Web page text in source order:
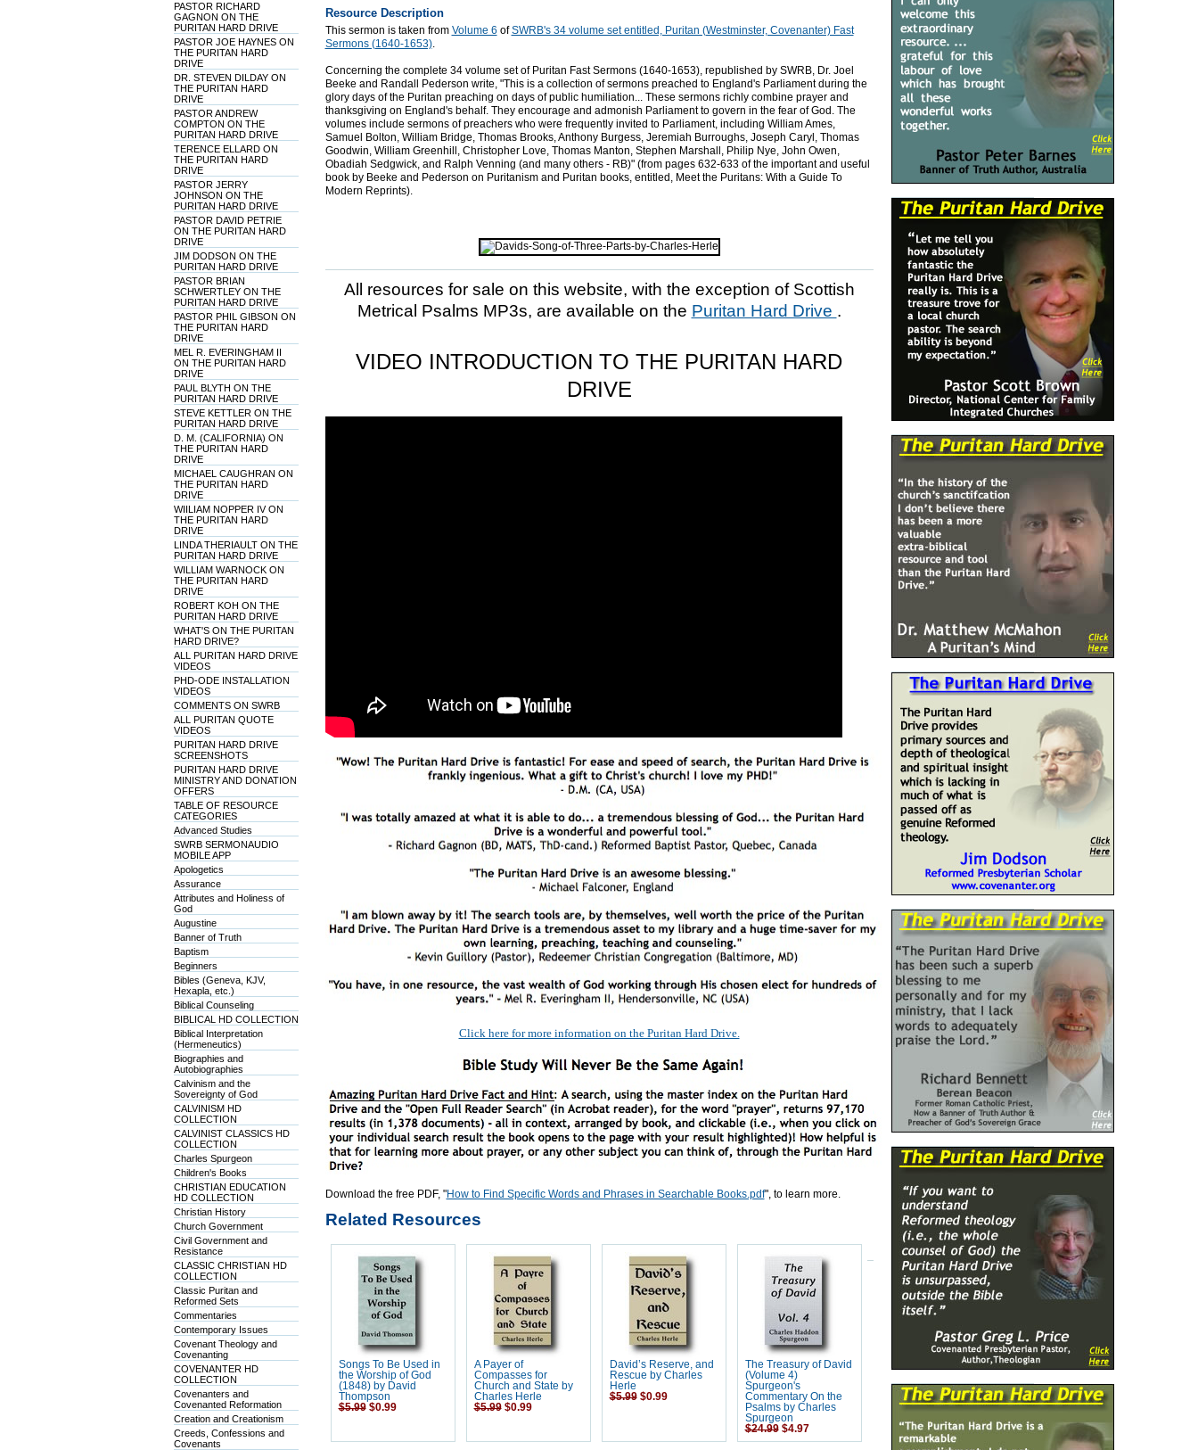
PASTOR RICHARD
GAGNON ON THE
PURITAN HARD DRIVE
PASTOR JOE HAYNES ON
THE PURITAN HARD
DRIVE
DR. STEVEN DILDAY ON
THE PURITAN HARD
DRIVE
PASTOR ANDREW
COMPTON ON THE
PURITAN HARD DRIVE
TERENCE ELLARD ON
THE PURITAN HARD
DRIVE
PASTOR JERRY
JOHNSON ON THE
PURITAN HARD DRIVE
PASTOR DAVID PETRIE
ON THE PURITAN HARD
DRIVE
JIM DODSON ON THE
PURITAN HARD DRIVE
PASTOR BRIAN
SCHWERTLEY ON THE
PURITAN HARD DRIVE
PASTOR PHIL GIBSON ON
THE PURITAN HARD
DRIVE
MEL R. EVERINGHAM II
ON THE PURITAN HARD
DRIVE
PAUL BLYTH ON THE
PURITAN HARD DRIVE
STEVE KETTLER ON THE
PURITAN HARD DRIVE
D. M. (CALIFORNIA) ON
THE PURITAN HARD
DRIVE
MICHAEL CAUGHRAN ON
THE PURITAN HARD
DRIVE
WIILIAM NOPPER IV ON
THE PURITAN HARD
DRIVE
LINDA THERIAULT ON THE
PURITAN HARD DRIVE
WILLIAM WARNOCK ON
THE PURITAN HARD
DRIVE
ROBERT KOH ON THE
PURITAN HARD DRIVE
WHAT'S ON THE PURITAN
HARD DRIVE?
ALL PURITAN HARD DRIVE
VIDEOS
PHD-ODE INSTALLATION
VIDEOS
COMMENTS ON SWRB
ALL PURITAN QUOTE
VIDEOS
PURITAN HARD DRIVE
SCREENSHOTS
PURITAN HARD DRIVE
MINISTRY AND DONATION
OFFERS
TABLE OF RESOURCE
CATEGORIES
Advanced Studies
SWRB SERMONAUDIO
MOBILE APP
Apologetics
Assurance
Attributes and Holiness of
God
Augustine
Banner of Truth
Baptism
Beginners
Bibles (Geneva, KJV,
Hexapla, etc.)
Biblical Counseling
BIBLICAL HD COLLECTION
Biblical Interpretation
(Hermeneutics)
Biographies and
Autobiographies
Calvinism and the
Sovereignty of God
CALVINISM HD
COLLECTION
CALVINIST CLASSICS HD
COLLECTION
Charles Spurgeon
Children's Books
CHRISTIAN EDUCATION
HD COLLECTION
Christian History
Church Government
Civil Government and
Resistance
CLASSIC CHRISTIAN HD
COLLECTION
Classic Puritan and
Reformed Sets
Commentaries
Contemporary Issues
Covenant Theology and
Covenanting
COVENANTER HD
COLLECTION
Covenanters and
Covenanted Reformation
Creation and Creationism
Creeds, Confessions and
Covenants
Resource Description
This sermon is taken from Volume 6 ofSWRB's 34 volume set entitled, Puritan (Westminster, Covenanter) Fast
Sermons (1640-1653).
Concerning the complete 34 volume set of Puritan Fast Sermons (1640-1653), republished by SWRB, Dr. Joel
Beeke and Randall Pederson write, "This is a collection of sermons preached to England's Parliament during the
glory days of the Puritan preaching on days of public humiliation... These sermons richly combine prayer and
thanksgiving on England's behalf. They encourage and admonish Parliament to govern in the fear of God. The
volumes include sermons of preachers who were frequently invited to Parliament, including William Ames,
Samuel Bolton, William Bridge, Thomas Brooks, Anthony Burgess, Jeremiah Burroughs, Joseph Caryl, Thomas
Goodwin, William Greenhill, Christopher Love, Thomas Manton, Stephen Marshall, Philip Nye, John Owen,
Obadiah Sedgwick, and Ralph Venning (and many others - RB)" (from pages 632-633 of the important and useful
book by Beeke and Pederson on Puritanism and Puritan books, entitled, Meet the Puritans: With a Guide To
Modern Reprints).
All resources for sale on this website, with the exception of Scottish
Metrical Psalms MP3s, are available on the Puritan Hard Drive .
VIDEO INTRODUCTION TO THE PURITAN HARD
DRIVE
Click here for more information on the Puritan Hard Drive.
Download the free PDF, "How to Find Specific Words and Phrases in Searchable Books.pdf", to learn more.
Related Resources
Songs To Be Used in
the Worship of God
(1848) by David
Thompson
$5.99 $0.99
A Payer of
Compasses for
Church and State by
Charles Herle
$5.99 $0.99
David’s Reserve, and
Rescue by Charles
Herle
$5.99 $0.99
The Treasury of David
(Volume 4)
Spurgeon's
Commentary On the
Psalms by Charles
Spurgeon
$24.99 $4.97